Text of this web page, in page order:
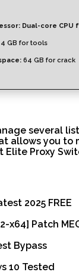
Dual-core CPU
4 GB for tools
64 GB for crack
several
allows you
Proxy
2025 FREE
x64] Patch
Bypass
10 Tested